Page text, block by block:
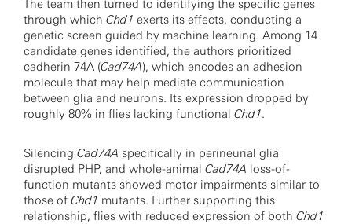
The team then turned to identifying the specific genes
through which Chd1 exerts its effects, conducting a
genetic screen guided by machine learning. Among 14
candidate genes identified, the authors prioritized
cadherin 74A (Cad74A), which encodes an adhesion
molecule that may help mediate communication
between glia and neurons. Its expression dropped by
roughly 80% in flies lacking functional Chd1.
Silencing Cad74A specifically in perineurial glia
disrupted PHP, and whole-animal Cad74A loss-of-
function mutants showed motor impairments similar to
those of Chd1 mutants. Further supporting this
relationship, flies with reduced expression of both Chd1